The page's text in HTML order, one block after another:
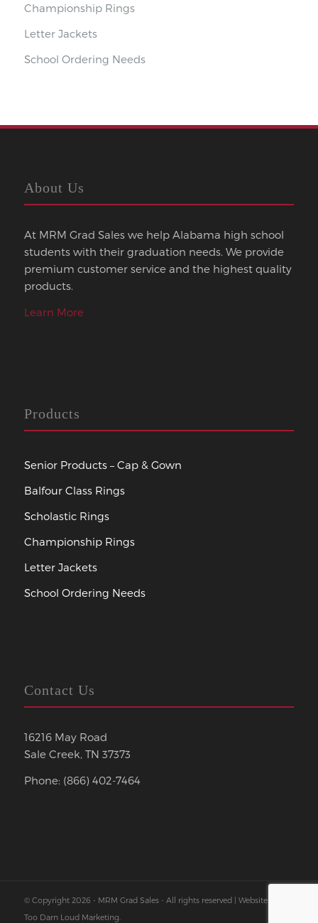
Championship Rings
Letter Jackets
School Ordering Needs
About Us
At MRM Grad Sales we help Alabama high school
students with their graduation needs. We provide
premium customer service and the highest quality
products.
Learn More
Products
Senior Products – Cap & Gown
Balfour Class Rings
Scholastic Rings
Championship Rings
Letter Jackets
School Ordering Needs
Contact Us
16216 May Road
Sale Creek, TN 37373
Phone: (866) 402-7464
© Copyright 2026 - MRM Grad Sales - All rights reserved | Website by
Too Darn Loud Marketing